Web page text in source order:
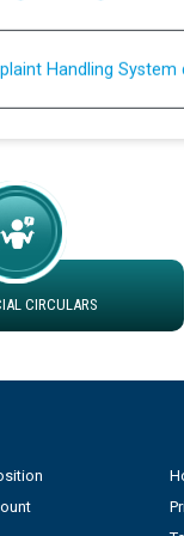
at different 66 KV Grid
DS Divisions in
Power and Model
CIRCULARS